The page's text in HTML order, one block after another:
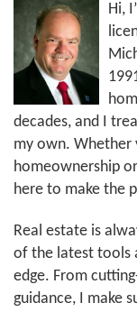
Hi,
decades, and I
my own. Whether
homeownership
here to make the
Real estate is
of the latest tools
edge. From
guidance, I make